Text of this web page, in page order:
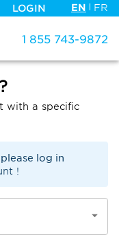
LOGIN EN FR
1 855 743-9872
with a specific
log in
!